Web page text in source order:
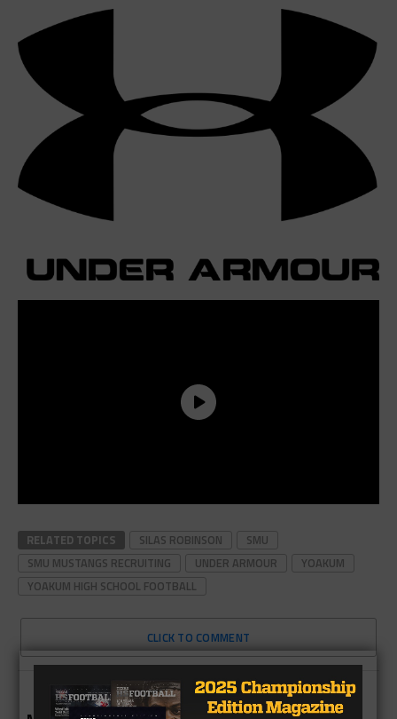
RELATED TOPICS SILAS ROBINSON
SMU
SMU MUSTANGS RECRUITING
UNDER ARMOUR
YOAKUM
YOAKUM HIGH SCHOOL FOOTBALL
CLICK TO COMMENT